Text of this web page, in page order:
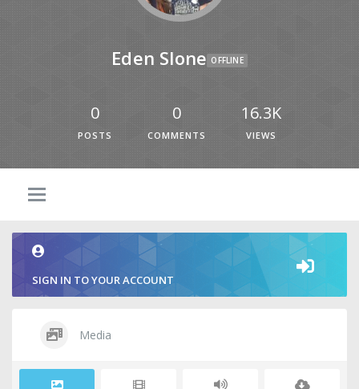
Eden Slone OFFLINE
0
POSTS
0
COMMENTS
16.3K
VIEWS
SIGN IN TO YOUR ACCOUNT
Media